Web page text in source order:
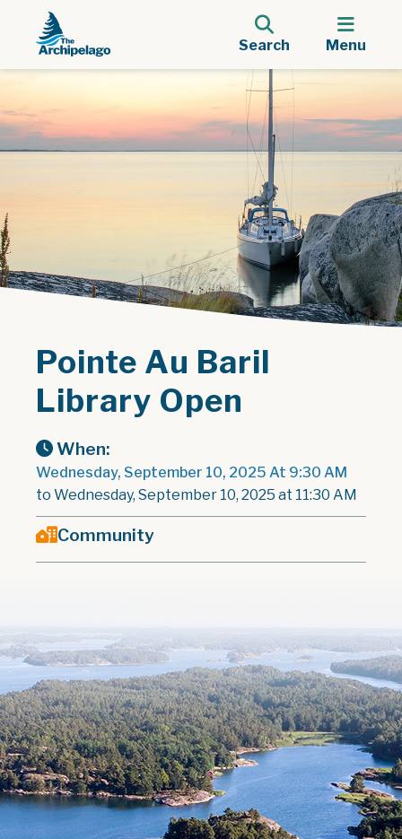
Search Menu
Pointe Au Baril
Library Open
When:
Wednesday, September 10, 2025 At 9:30 AM
to Wednesday, September 10, 2025 at 11:30 AM
Community